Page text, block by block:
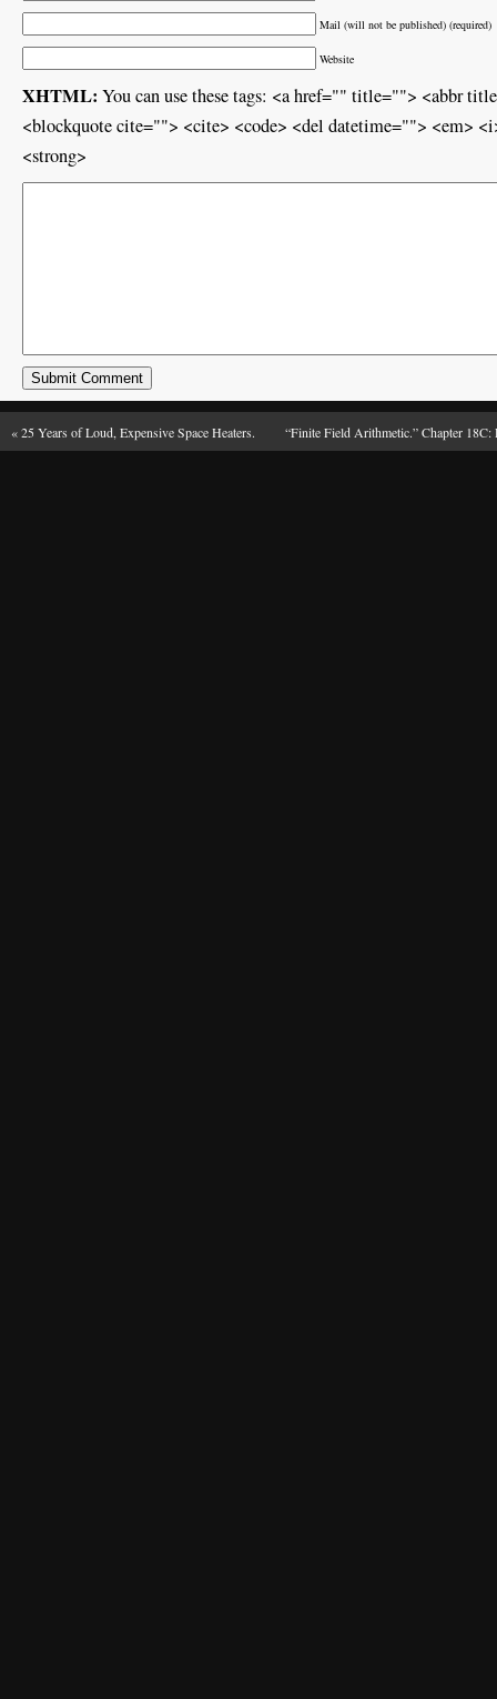
Mail (will not be published) (required)
Website
XHTML: You can use these tags: <a href="" title=""> <abbr
<blockquote cite=""> <cite> <code> <del datetime=""> <em>
<strong>
«25 Years of Loud, Expensive Space Heaters. “Finite Field Arithmetic.” Chapter